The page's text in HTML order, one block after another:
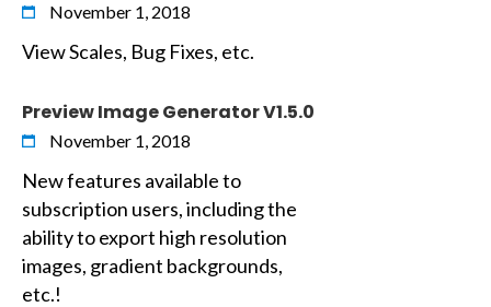
November 1, 2018
View Scales, Bug Fixes, etc.
Preview Image Generator V1.5.0
November 1, 2018
New features available to
subscription users, including the
ability to export high resolution
images, gradient backgrounds,
etc.!